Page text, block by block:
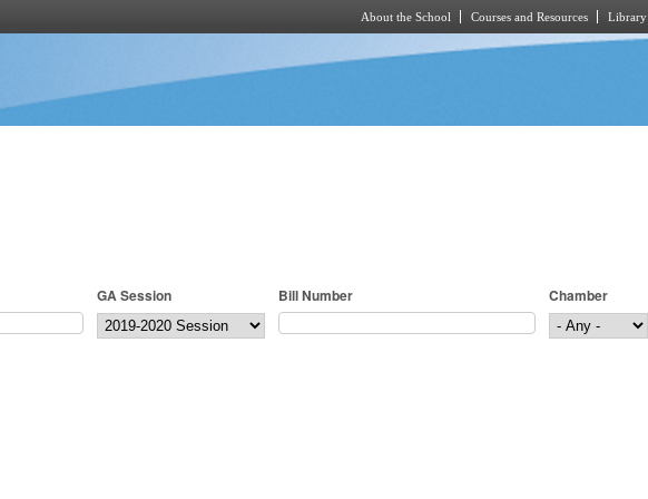
About the School Courses and Resources Library
GA Session Bill Number Chamber